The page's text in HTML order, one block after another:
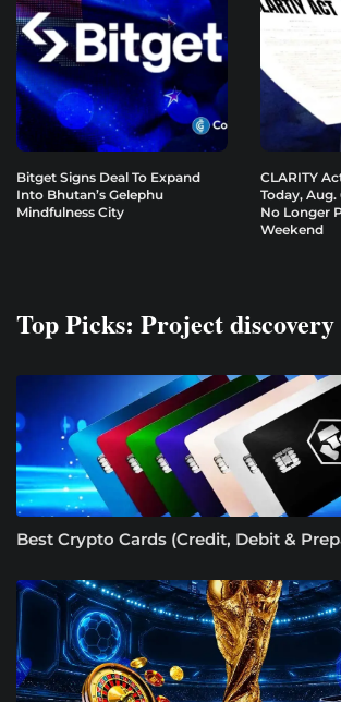
Bitget Signs Deal To Expand
Into Bhutan’s Gelephu
Mindfulness City
CLARITY
Today, Aug.
No Longer
Weekend
Top Picks: Project
Best Crypto Cards (Credit, Debit &